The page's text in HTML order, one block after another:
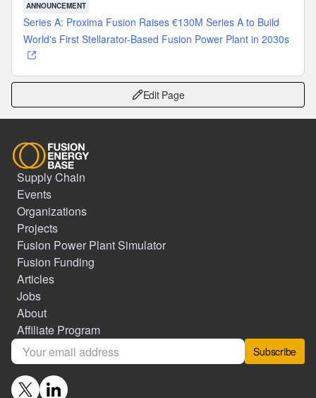
ANNOUNCEMENT
Series A: Proxima Fusion Raises €130M Series A to Build
World's First Stellarator-Based Fusion Power Plant in 2030s
Edit Page
Supply Chain
Events
Organizations
Projects
Fusion Power Plant Simulator
Fusion Funding
Articles
Jobs
About
Affiliate Program
Subscribe